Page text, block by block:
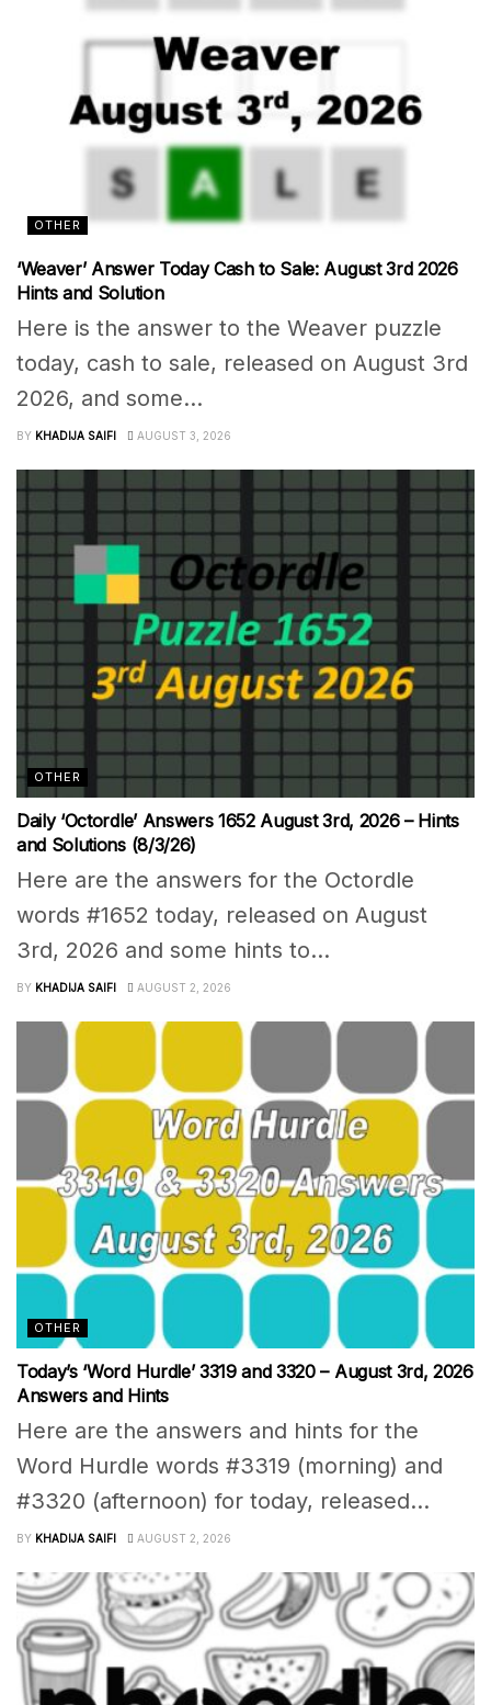
OTHER
‘Weaver’ Answer Today Cash to Sale: August 3rd 2026
Hints and Solution
Here is the answer to the Weaver puzzle
today, cash to sale, released on August 3rd
2026, and some...
BY KHADIJA SAIFI AUGUST 3, 2026
OTHER
Daily ‘Octordle’ Answers 1652 August 3rd, 2026 – Hints
and Solutions (8/3/26)
Here are the answers for the Octordle
words #1652 today, released on August
3rd, 2026 and some hints to...
BY KHADIJA SAIFI AUGUST 2, 2026
OTHER
Today’s ‘Word Hurdle’ 3319 and 3320 – August 3rd, 2026
Answers and Hints
Here are the answers and hints for the
Word Hurdle words #3319 (morning) and
#3320 (afternoon) for today, released...
BY KHADIJA SAIFI AUGUST 2, 2026